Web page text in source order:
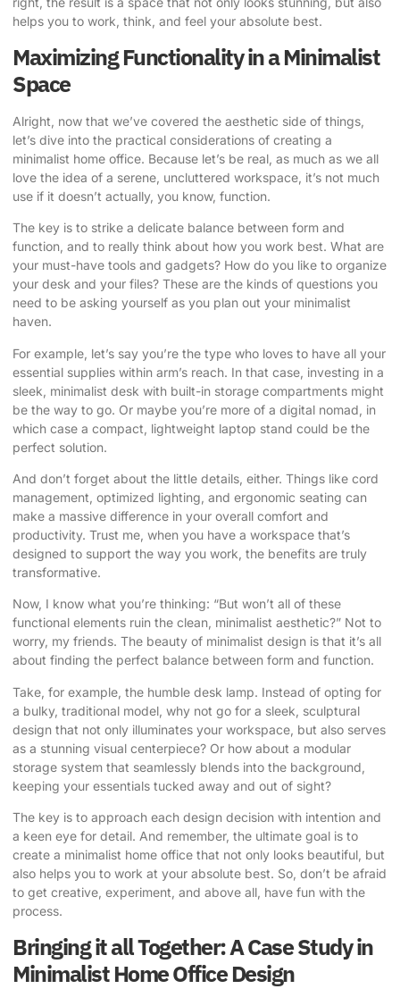
helps you to work, think, and feel your absolute best.
Maximizing Functionality in a Minimalist
Space
Alright, now that we’ve covered the aesthetic side of things,
let’s dive into the practical considerations of creating a
minimalist home office. Because let’s be real, as much as we all
love the idea of a serene, uncluttered workspace, it’s not much
use if it doesn’t actually, you know, function.
The key is to strike a delicate balance between form and
function, and to really think about how you work best. What are
your must-have tools and gadgets? How do you like to organize
your desk and your files? These are the kinds of questions you
need to be asking yourself as you plan out your minimalist
haven.
For example, let’s say you’re the type who loves to have all your
essential supplies within arm’s reach. In that case, investing in a
sleek, minimalist desk with built-in storage compartments might
be the way to go. Or maybe you’re more of a digital nomad, in
which case a compact, lightweight laptop stand could be the
perfect solution.
And don’t forget about the little details, either. Things like cord
management, optimized lighting, and ergonomic seating can
make a massive difference in your overall comfort and
productivity. Trust me, when you have a workspace that’s
designed to support the way you work, the benefits are truly
transformative.
Now, I know what you’re thinking: “But won’t all of these
functional elements ruin the clean, minimalist aesthetic?” Not to
worry, my friends. The beauty of minimalist design is that it’s all
about finding the perfect balance between form and function.
Take, for example, the humble desk lamp. Instead of opting for
a bulky, traditional model, why not go for a sleek, sculptural
design that not only illuminates your workspace, but also serves
as a stunning visual centerpiece? Or how about a modular
storage system that seamlessly blends into the background,
keeping your essentials tucked away and out of sight?
The key is to approach each design decision with intention and
a keen eye for detail. And remember, the ultimate goal is to
create a minimalist home office that not only looks beautiful, but
also helps you to work at your absolute best. So, don’t be afraid
to get creative, experiment, and above all, have fun with the
process.
Bringing it all Together: A Case Study in
Minimalist Home Office Design